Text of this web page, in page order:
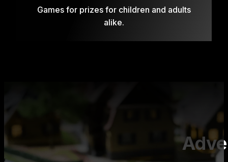
Games for prizes for children and adults
alike.